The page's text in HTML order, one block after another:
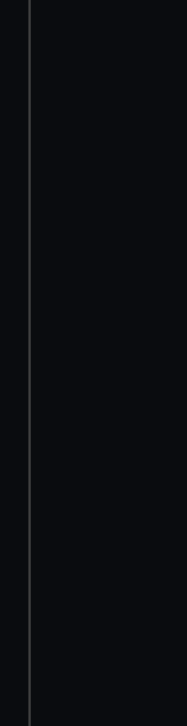
We’d like to use
preferences,
help us improve
marketing to your
from third-party
cookies, change